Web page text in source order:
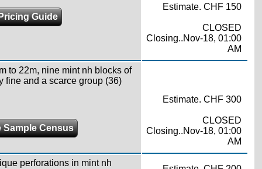
Guide
Estimate. CHF 150
CLOSED
Closing..Nov-18, 01:00
AM
to 22m, nine mint nh blocks of
fine and a scarce group (36)
Sample Census
Estimate. CHF 300
CLOSED
Closing..Nov-18, 01:00
AM
perforations in mint nh